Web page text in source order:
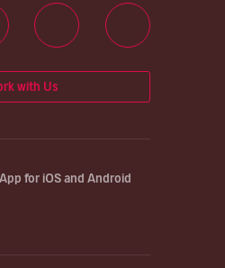
with Us
for iOS and Android